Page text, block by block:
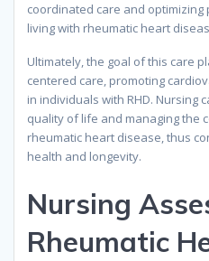
coordinated care and
living with rheumatic heart
Ultimately, the goal of this care
centered care, promoting
in individuals with RHD. Nursing
quality of life and managing the
rheumatic heart disease, thus
health and longevity.
Nursing
Rheumatic